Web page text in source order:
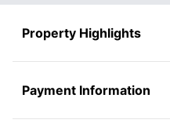
Property Highlights
Payment Information